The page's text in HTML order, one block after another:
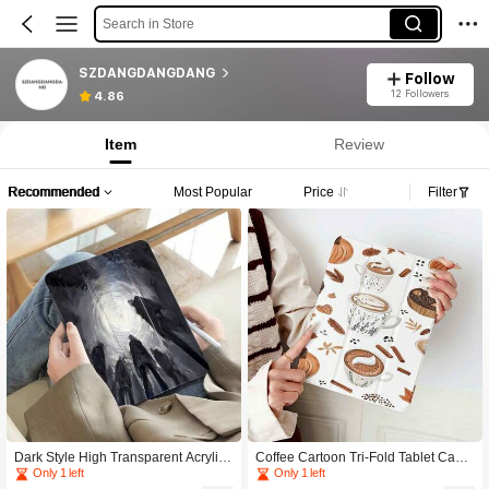
Search in Store
SZDANGDANGDANG
4.86
Follow
12 Followers
Item Review
Recommended Most Popular Price Filter
Dark Style High Transparent Acrylic
Protective Case Compatible With 9/1
Only 1 left
Coffee Cartoon Tri-Fold Tablet Case
Compatible With IPad 11/A16/10th G
Only 1 left